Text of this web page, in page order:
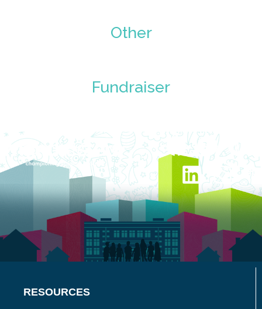
Other
Fundraiser
RESOURCES